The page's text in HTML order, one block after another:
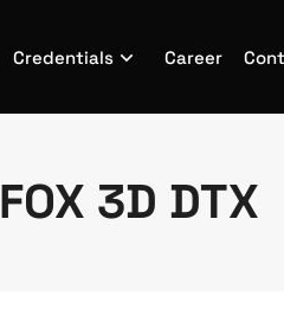
Credentials Career
FOX 3D DTX